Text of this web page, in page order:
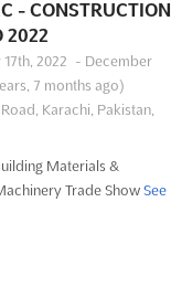
- CONSTRUCTION
2022
2022 - December
7 months ago)
Karachi, Pakistan,
Materials &
Trade Show See